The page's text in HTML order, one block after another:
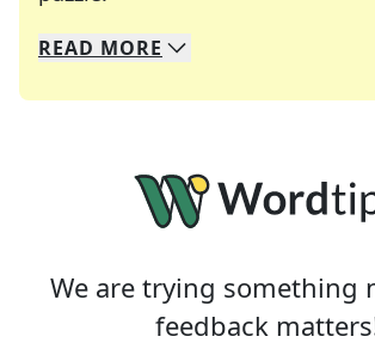
We specialize in solving many of
Whether you're a daily
READ MORE
We are trying something
feedback